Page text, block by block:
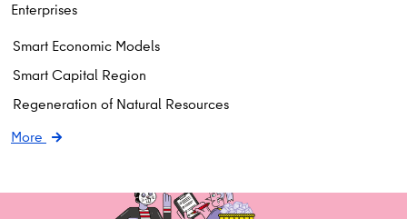
Enterprises
Smart Economic Models
Smart Capital Region
Regeneration of Natural Resources
More